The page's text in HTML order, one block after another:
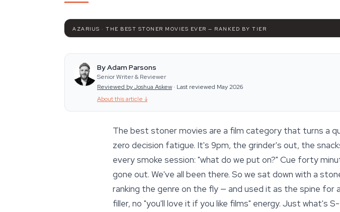
AZARIUS · THE BEST STONER MOVIES EVER — RANKED BY TIER
By Adam Parsons
Senior Writer & Reviewer
Reviewed by Joshua Askew · Last reviewed May 2026
About this article ↓
The best stoner movies are a film category that turns a
zero decision fatigue. It's 9pm, the grinder's out, the
every smoke session: "what do we put on?" Cue forty
gone out. We've all been there. So we sat down with a
ranking the genre on the fly — and used it as the spine
filler, no "you'll love it if you like films" energy. Just what's